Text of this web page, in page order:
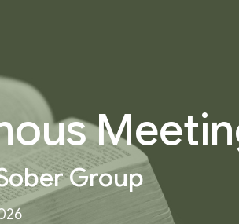
Group